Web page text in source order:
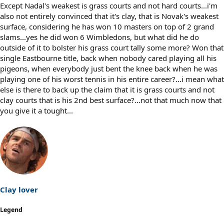
Except Nadal's weakest is grass courts and not hard courts...i'm
also not entirely convinced that it's clay, that is Novak's weakest
surface, considering he has won 10 masters on top of 2 grand
slams...yes he did won 6 Wimbledons, but what did he do
outside of it to bolster his grass court tally some more? Won that
single Eastbourne title, back when nobody cared playing all his
pigeons, when everybody just bent the knee back when he was
playing one of his worst tennis in his entire career?...i mean what
else is there to back up the claim that it is grass courts and not
clay courts that is his 2nd best surface?...not that much now that
you give it a tought...
Clay lover
Legend